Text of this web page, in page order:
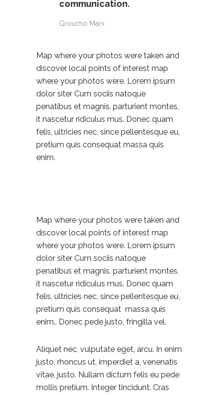
communication.
Groucho Marx
Map where your photos were taken and
discover local points of interest map
where your photos were. Lorem ipsum
dolor siter Cum sociis natoque
penatibus et magnis. parturient montes,
it nascetur ridiculus mus. Donec quam
felis, ultricies nec, since pellentesque eu,
pretium quis consequat massa quis
enim.
Map where your photos were taken and
discover local points of interest map
where your photos were. Lorem ipsum
dolor siter Cum sociis natoque
penatibus et magnis. parturient montes,
it nascetur ridiculus mus. Donec quam
felis, ultricies nec, since pellentesque eu,
pretium quis consequat massa quis
enim.. Donec pede justo, fringilla vel.
Aliquet nec, vulputate eget, arcu. In enim
justo, rhoncus ut, imperdiet a, venenatis
vitae, justo. Nullam dictum felis eu pede
mollis pretium. Integer tincidunt. Cras